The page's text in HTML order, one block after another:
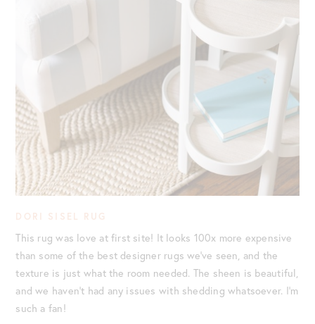
DORI SISEL RUG
This rug was love at first site! It looks 100x more expensive
than some of the best designer rugs we’ve seen, and the
texture is just what the room needed. The sheen is beautiful,
and we haven’t had any issues with shedding whatsoever. I’m
such a fan!